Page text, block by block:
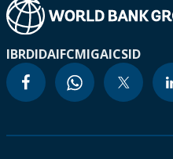
IBRDIDAIFCMIGAICSID